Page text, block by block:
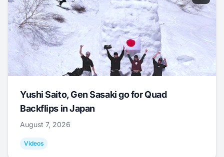
Yushi Saito, Gen Sasaki go for Quad
Backflips in Japan
August 7, 2026
Videos